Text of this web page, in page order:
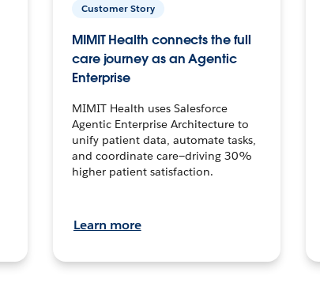
Customer Story
MIMIT Health connects the full
care journey as an Agentic
Enterprise
MIMIT Health uses Salesforce
Agentic Enterprise Architecture to
unify patient data, automate tasks,
and coordinate care—driving 30%
higher patient satisfaction.
Learn more